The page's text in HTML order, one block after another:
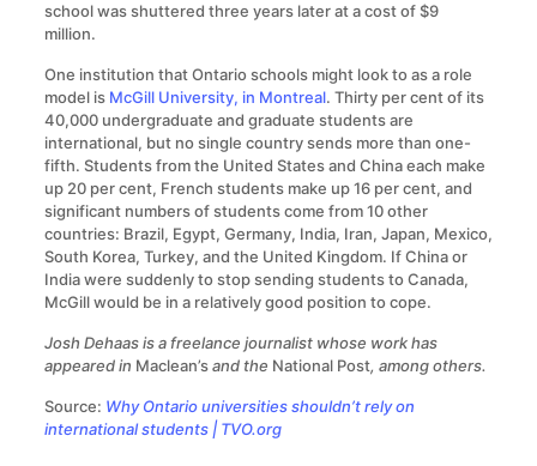
school was shuttered three years later at a cost of $9
million.
One institution that Ontario schools might look to as a role
model is McGill University, in Montreal. Thirty per cent of its
40,000 undergraduate and graduate students are
international, but no single country sends more than one-
fifth. Students from the United States and China each make
up 20 per cent, French students make up 16 per cent, and
significant numbers of students come from 10 other
countries: Brazil, Egypt, Germany, India, Iran, Japan, Mexico,
South Korea, Turkey, and the United Kingdom. If China or
India were suddenly to stop sending students to Canada,
McGill would be in a relatively good position to cope.
Josh Dehaas is a freelance journalist whose work has
appeared in Maclean’sand the National Post, among others.
Source: Why Ontario universities shouldn’t rely on
international students | TVO.org